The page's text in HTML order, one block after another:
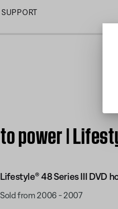
power |
Lifestyle® 48 Series III DVD
Sold from 2006 - 2007